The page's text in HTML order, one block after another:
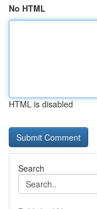
No HTML
HTML is disabled
Search